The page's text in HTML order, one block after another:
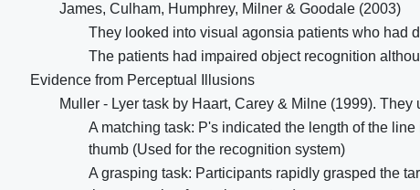
James, Culham, Humphrey, Milner & Goodale (2003)
They looked into visual agonsia patients who had
The patients had impaired object recognition
Evidence from Perceptual Illusions
Muller - Lyer task by Haart, Carey & Milne (1999).
A matching task: P's indicated the length of the
thumb (Used for the recognition system)
A grasping task: Participants rapidly grasped the